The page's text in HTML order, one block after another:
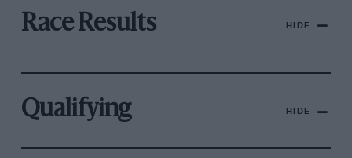
Race Results HIDE
Qualifying HIDE